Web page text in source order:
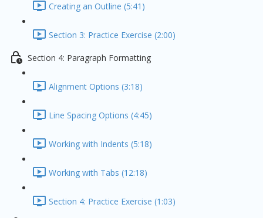
Creating an Outline (5:41)
Section 3: Practice Exercise (2:00)
Section 4: Paragraph Formatting
Alignment Options (3:18)
Line Spacing Options (4:45)
Working with Indents (5:18)
Working with Tabs (12:18)
Section 4: Practice Exercise (1:03)